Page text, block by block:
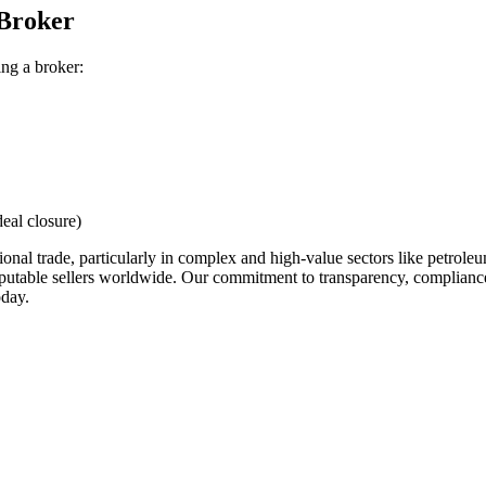
a broker:
closure)
trade, particularly in complex and high-value sectors like
sellers worldwide. Our commitment to transparency,